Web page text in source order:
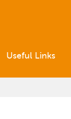
Useful Links